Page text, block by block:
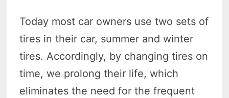
Today most car owners use two sets of
tires in their car, summer and winter
tires. Accordingly, by changing tires on
time, we prolong their life, which
eliminates the need for the frequent